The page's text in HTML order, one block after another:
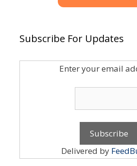
Subscribe For Updates
Enter your email
Delivered by